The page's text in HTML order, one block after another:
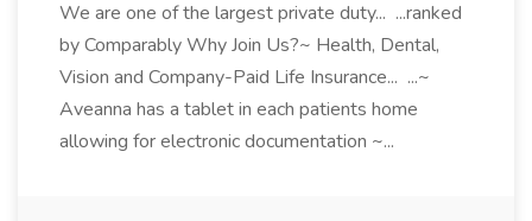
We are one of the largest private duty... ...ranked
by Comparably Why Join Us?~ Health, Dental,
Vision and Company-Paid Life Insurance... ...~
Aveanna has a tablet in each patients home
allowing for electronic documentation ~...